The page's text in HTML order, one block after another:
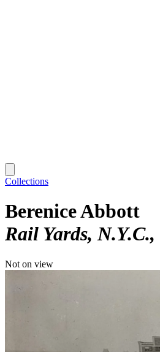
Collections
Berenice Abbott
Rail Yards, N.Y.C.
Not on view